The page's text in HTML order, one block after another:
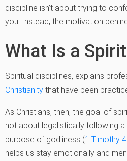
discipline isn’t about trying to
you. Instead, the motivation
What Is a
Spiritual disciplines, explains
Christianity that have been
As Christians, then, the goal of
not about legalistically following
purpose of godliness (1 Timothy
helps us stay emotionally and